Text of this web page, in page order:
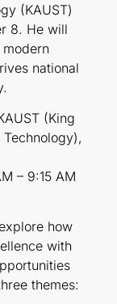
(KAUST)
8. He will
national
(King
– 9:15 AM
how
with
themes: